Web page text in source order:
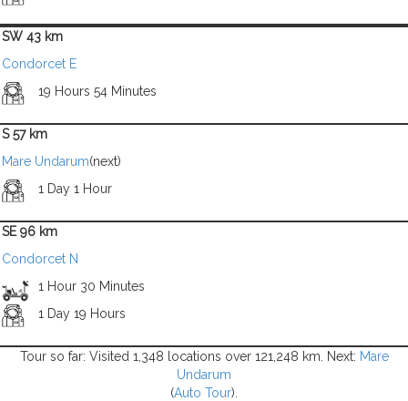
SW 43 km
Condorcet E
19 Hours 54 Minutes
S 57 km
Mare Undarum(next)
1 Day 1 Hour
SE 96 km
Condorcet N
1 Hour 30 Minutes
1 Day 19 Hours
Tour so far: Visited 1,348 locations over 121,248 km. Next: Mare
Undarum
(Auto Tour).